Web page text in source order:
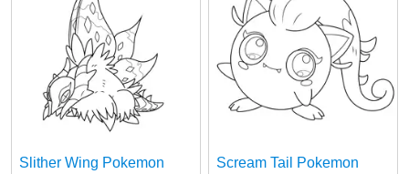
Slither Wing Pokemon Scream Tail Pokemon